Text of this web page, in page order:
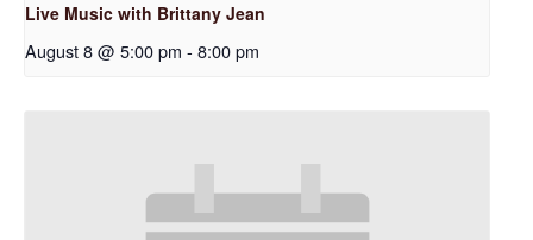
Live Music with Brittany Jean
August 8 @ 5:00 pm - 8:00 pm